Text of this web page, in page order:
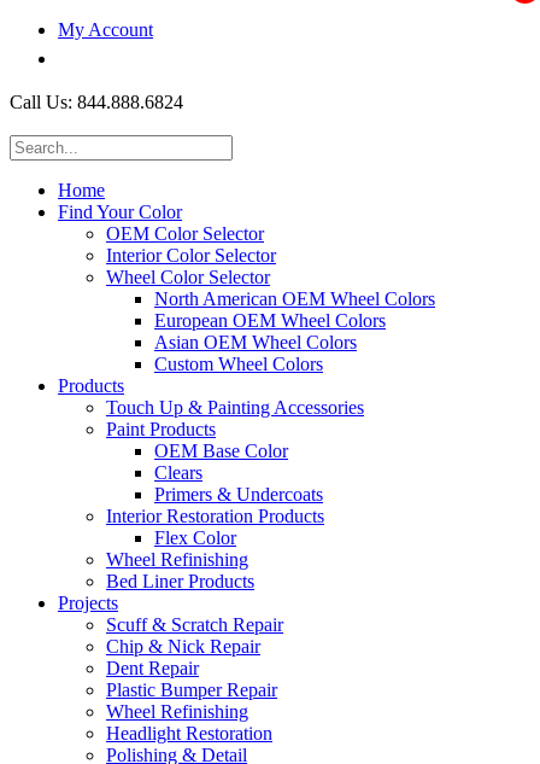
My Account
Call Us: 844.888.6824
Home
Find Your Color
OEM Color Selector
Interior Color Selector
Wheel Color Selector
North American OEM Wheel Colors
European OEM Wheel Colors
Asian OEM Wheel Colors
Custom Wheel Colors
Products
Touch Up & Painting Accessories
Paint Products
OEM Base Color
Clears
Primers & Undercoats
Interior Restoration Products
Flex Color
Wheel Refinishing
Bed Liner Products
Projects
Scuff & Scratch Repair
Chip & Nick Repair
Dent Repair
Plastic Bumper Repair
Wheel Refinishing
Headlight Restoration
Polishing & Detail